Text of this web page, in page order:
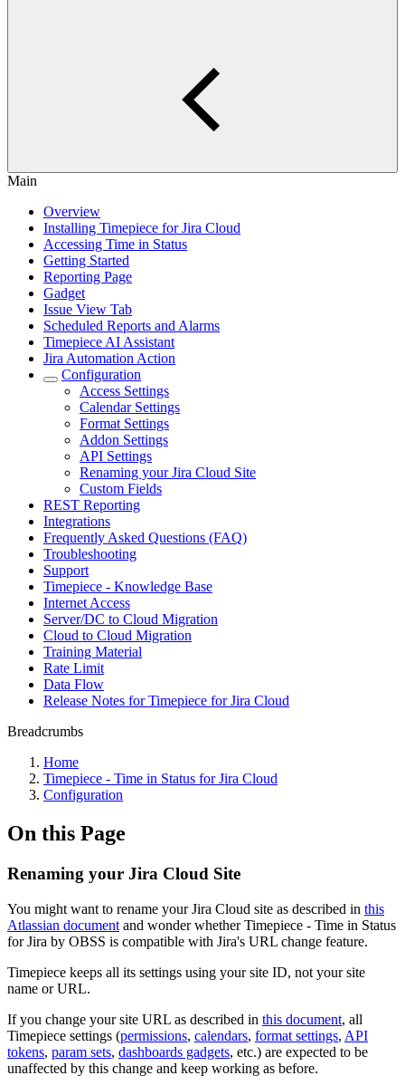
Main
Overview
Installing Timepiece for Jira Cloud
Accessing Time in Status
Getting Started
Reporting Page
Gadget
Issue View Tab
Scheduled Reports and Alarms
Timepiece AI Assistant
Jira Automation Action
Configuration
Access Settings
Calendar Settings
Format Settings
Addon Settings
API Settings
Renaming your Jira Cloud Site
Custom Fields
REST Reporting
Integrations
Frequently Asked Questions (FAQ)
Troubleshooting
Support
Timepiece - Knowledge Base
Internet Access
Server/DC to Cloud Migration
Cloud to Cloud Migration
Training Material
Rate Limit
Data Flow
Release Notes for Timepiece for Jira Cloud
Breadcrumbs
Home
Timepiece - Time in Status for Jira Cloud
Configuration
On this Page
Renaming your Jira Cloud Site
You might want to rename your Jira Cloud site as described in this
Atlassian document and wonder whetherTimepiece - Time in Status
for Jira by OBSS is compatible with Jira's URL change feature.
Timepiece keeps all its settings using your site ID, not your site
name or URL.
If you change your site URL as described in this document, all
Timepiece settings (permissions, calendars, format settings, API
tokens, param sets, dashboards gadgets, etc.) are expected to be
unaffected by this change and keep working as before.